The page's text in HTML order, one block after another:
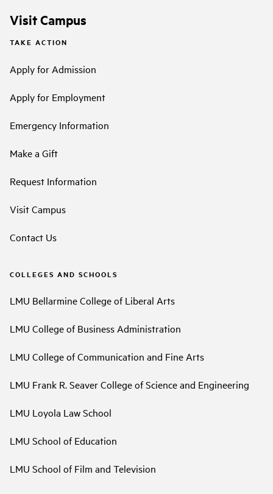
Visit Campus
TAKE ACTION
Apply for Admission
Apply for Employment
Emergency Information
Make a Gift
Request Information
Visit Campus
Contact Us
COLLEGES AND SCHOOLS
LMU Bellarmine College of Liberal Arts
LMU College of Business Administration
LMU College of Communication and Fine Arts
LMU Frank R. Seaver College of Science and Engineering
LMU Loyola Law School
LMU School of Education
LMU School of Film and Television